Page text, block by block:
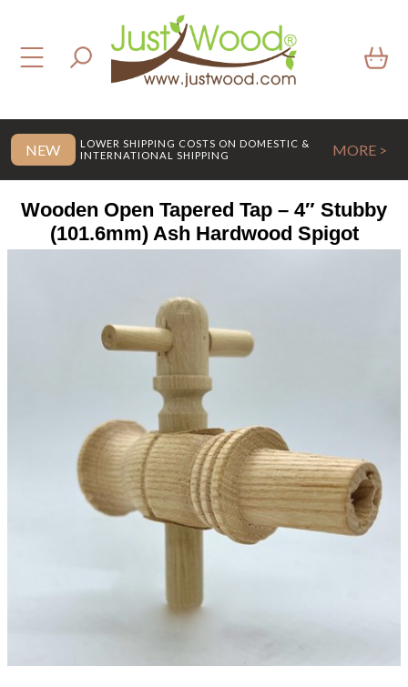
NEW
LOWER SHIPPING COSTS ON DOMESTIC &
INTERNATIONAL SHIPPING
MORE >
Wooden Open Tapered Tap – 4″ Stubby
(101.6mm) Ash Hardwood Spigot